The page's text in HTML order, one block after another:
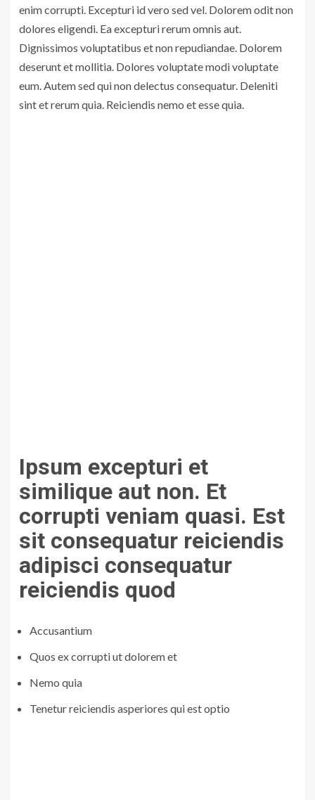
enim corrupti. Excepturi id vero sed vel. Dolorem odit non
dolores eligendi. Ea excepturi rerum omnis aut.
Dignissimos voluptatibus et non repudiandae. Dolorem
deserunt et mollitia. Dolores voluptate modi voluptate
eum. Autem sed qui non delectus consequatur. Deleniti
sint et rerum quia. Reiciendis nemo et esse quia.
Ipsum excepturi et
similique aut non. Et
corrupti veniam quasi. Est
sit consequatur reiciendis
adipisci consequatur
reiciendis quod
Accusantium
Quos ex corrupti ut dolorem et
Nemo quia
Tenetur reiciendis asperiores qui est optio